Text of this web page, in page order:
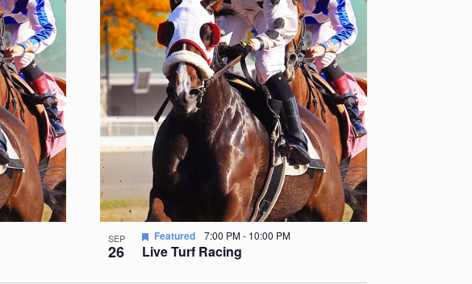
SEP
26 Live Turf Racing
Featured 7:00 PM- 10:00 PM